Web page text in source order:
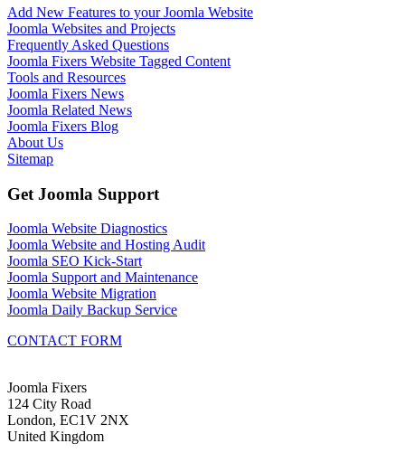
Add New Features to your Joomla Website
Joomla Websites and Projects
Frequently Asked Questions
Joomla Fixers Website Tagged Content
Tools and Resources
Joomla Fixers News
Joomla Related News
Joomla Fixers Blog
About Us
Sitemap
Get Joomla Support
Joomla Website Diagnostics
Joomla Website and Hosting Audit
Joomla SEO Kick-Start
Joomla Support and Maintenance
Joomla Website Migration
Joomla Daily Backup Service
CONTACT FORM
Joomla Fixers
124 City Road
London, EC1V 2NX
United Kingdom